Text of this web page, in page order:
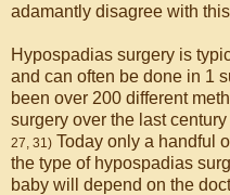
adamantly disagree with
Hypospadias surgery is
and can often be done in 1
been over 200 different
surgery over the last
27, 31) Today only a handful
the type of hypospadias
baby will depend on the